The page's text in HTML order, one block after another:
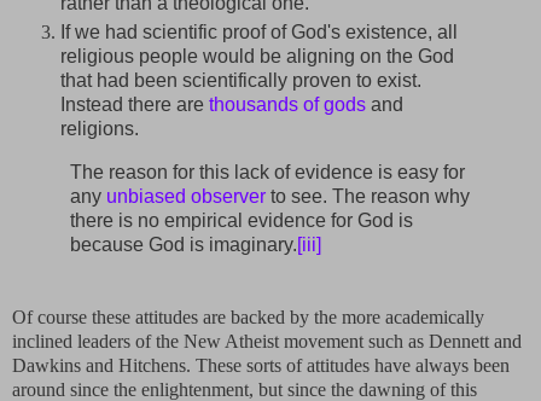
If we had scientific proof of God's existence, all
religious people would be aligning on the God
that had been scientifically proven to exist.
Instead there are thousands of gods and
religions.
The reason for this lack of evidence is easy for
any unbiased observer to see. The reason why
there is no empirical evidence for God is
because God is imaginary.[iii]
Of course these attitudes are backed by the more academically
inclined leaders of the New Atheist movement such as Dennett and
Dawkins and Hitchens. These sorts of attitudes have always been
around since the enlightenment, but since the dawning of this